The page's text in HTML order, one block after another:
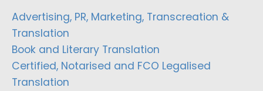
Advertising, PR, Marketing, Transcreation &
Translation
Book and Literary Translation
Certified, Notarised and FCO Legalised
Translation